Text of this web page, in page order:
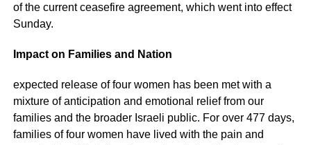
of the current ceasefire agreement, which went into effect
Sunday.
Impact on Families and Nation
expected release of four women has been met with a
mixture of anticipation and emotional relief from our
families and the broader Israeli public. For over 477 days,
families of four women have lived with the pain and